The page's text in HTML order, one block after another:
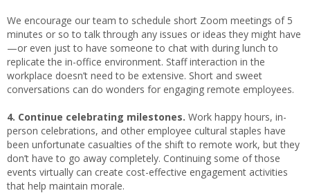
We encourage our team to schedule short Zoom meetings of 5
minutes or so to talk through any issues or ideas they might have
—or even just to have someone to chat with during lunch to
replicate the in-office environment. Staff interaction in the
workplace doesn’t need to be extensive. Short and sweet
conversations can do wonders for engaging remote employees.
4. Continue celebrating milestones. Work happy hours, in-
person celebrations, and other employee cultural staples have
been unfortunate casualties of the shift to remote work, but they
don’t have to go away completely. Continuing some of those
events virtually can create cost-effective engagement activities
that help maintain morale.